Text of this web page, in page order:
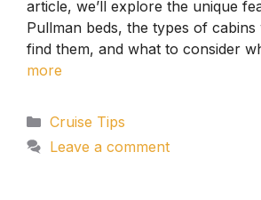
article, we’ll explore the unique
Pullman beds, the types of cabins
find them, and what to consider
more
Categories
Cruise Tips
Leave a comment